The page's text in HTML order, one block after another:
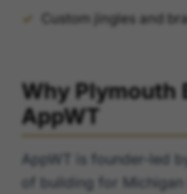
Custom jingles and
Why Plymouth
AppWT
AppWT is founder-led
of building for